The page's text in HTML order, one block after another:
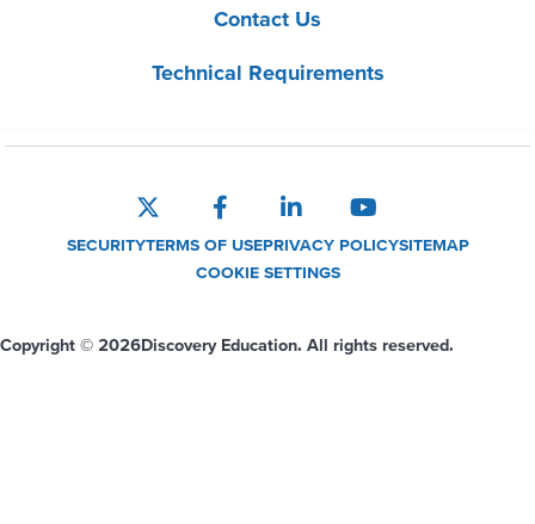
Contact Us
Technical Requirements
SECURITYTERMS OF USEPRIVACY POLICYSITEMAP
COOKIE SETTINGS
Copyright © 2026Discovery Education. All rights reserved.